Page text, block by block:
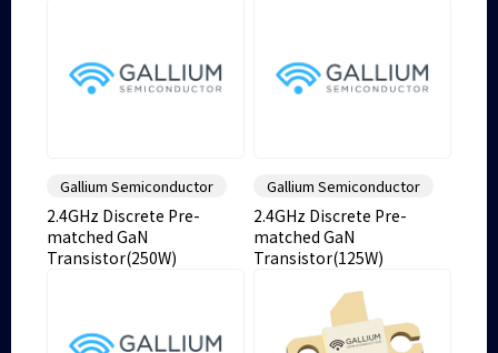
Gallium Semiconductor
2.4GHz Discrete Pre-
matched GaN
Transistor(250W)
Gallium Semiconductor
2.4GHz Discrete Pre-
matched GaN
Transistor(125W)